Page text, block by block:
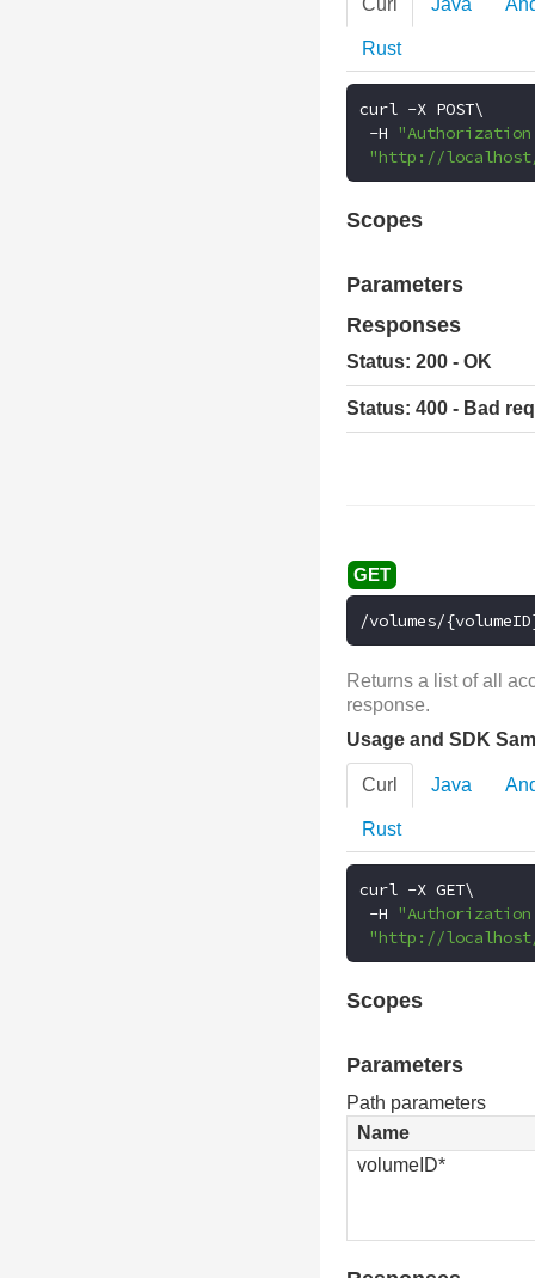
Curl Java
Rust
curl -X POST\
-H
"http://localhost/
Scopes
Parameters
Responses
Status: 200 - OK
Status: 400 - Bad
/volumes/
Returns a list of all
response.
Usage and SDK
Curl Java
Rust
curl -X GET\
-H
"http://localhost/
Scopes
Parameters
Path parameters
Name
volumeID*